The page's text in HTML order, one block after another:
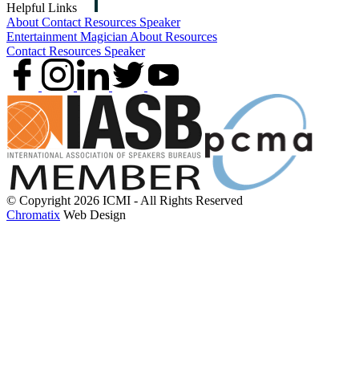
Helpful Links
About Contact Resources Speaker
Entertainment Magician About Resources
Contact Resources Speaker
© Copyright 2026 ICMI - All Rights Reserved
Chromatix Web Design